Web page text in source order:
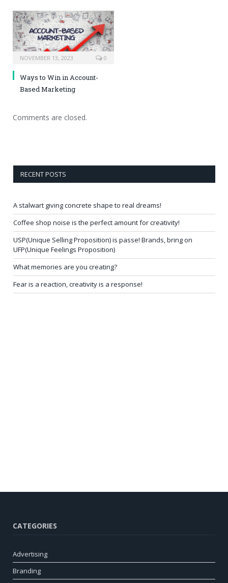
NOVEMBER 13, 2023 0
Ways to Win in Account-
Based Marketing
Comments are closed.
RECENT POSTS
A stalwart giving concrete shape to real dreams!
Coffee shop noise is the perfect amount for creativity!
USP(Unique Selling Proposition) is passe! Brands, bring on
UFP(Unique Feelings Proposition)
What memories are you creating?
Fear is a reaction, creativity is a response!
CATEGORIES
Advertising
Branding